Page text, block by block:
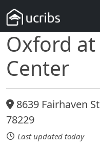
Oxford
Center
8639 Fairhaven
78229
Last updated today